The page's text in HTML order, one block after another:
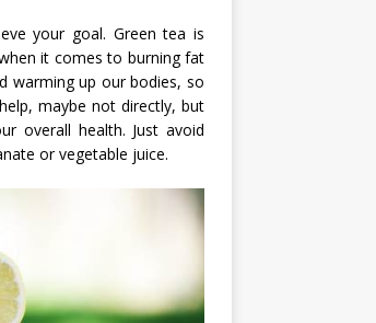
your goal. Green tea is
it comes to burning fat
warming up our bodies, so
maybe not directly, but
overall health. Just avoid
or vegetable juice.